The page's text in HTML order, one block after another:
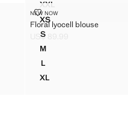
XXLSTRIPED BLOUSE
Sizes
XSFLORAL LYOCELL
SFLORAL LYOCELL
MFLORAL LYOCELL
LFLORAL LYOCELL
XLFLORAL LYOCELL
NEW NOW
Floral lyocell blouse
FLORAL LYOCELL
US$ 89.99